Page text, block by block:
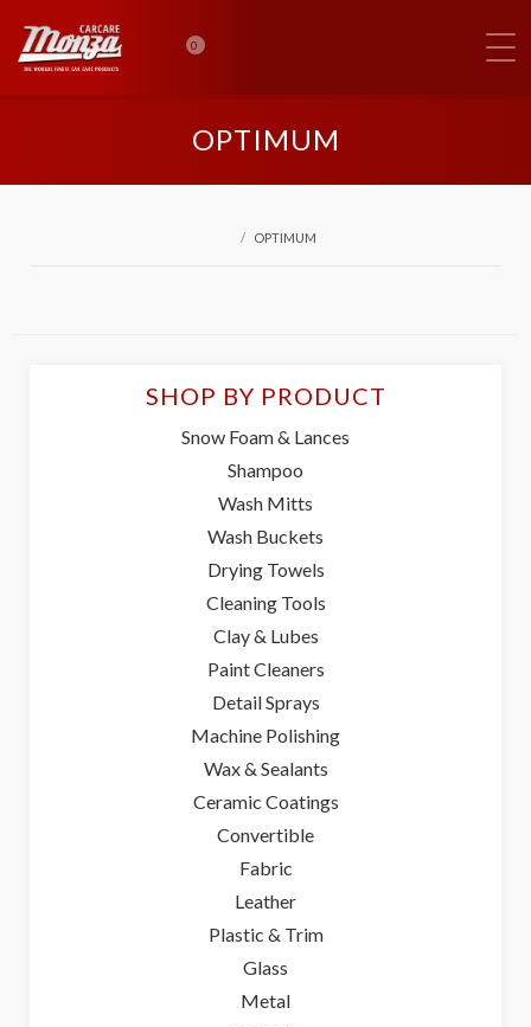
0
OPTIMUM
OPTIMUM
SHOP BY PRODUCT
Snow Foam & Lances
Shampoo
Wash Mitts
Wash Buckets
Drying Towels
Cleaning Tools
Clay & Lubes
Paint Cleaners
Detail Sprays
Machine Polishing
Wax & Sealants
Ceramic Coatings
Convertible
Fabric
Leather
Plastic & Trim
Glass
Metal